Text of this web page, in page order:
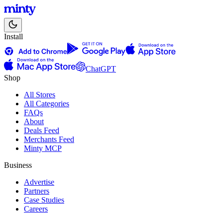
Install
ChatGPT
Shop
All Stores
All Categories
FAQs
About
Deals Feed
Merchants Feed
Minty MCP
Business
Advertise
Partners
Case Studies
Careers